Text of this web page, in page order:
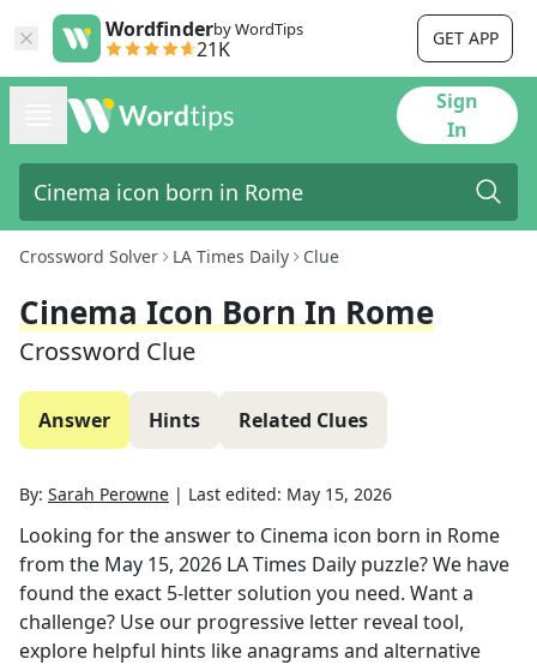
Wordfinderby WordTips
21K GET APP
Sign
In
Crossword Solver LA Times Daily Clue
Cinema Icon Born In Rome
Crossword Clue
Answer Hints Related Clues
By: Sarah Perowne | Last edited: May 15, 2026
Looking for the answer to Cinema icon born in Rome
from the May 15, 2026 LA Times Daily puzzle? We have
found the exact 5-letter solution you need. Want a
challenge? Use our progressive letter reveal tool,
explore helpful hints like anagrams and alternative